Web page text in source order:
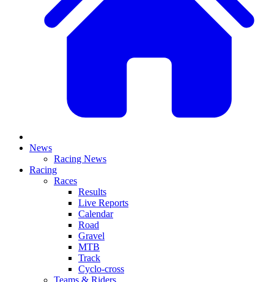
News
Racing News
Racing
Races
Results
Live Reports
Calendar
Road
Gravel
MTB
Track
Cyclo-cross
Teams & Riders